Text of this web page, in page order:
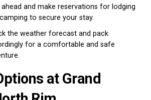
ahead and make reservations for lodging
to secure your stay.
the weather forecast and pack
for a comfortable and safe
at Grand